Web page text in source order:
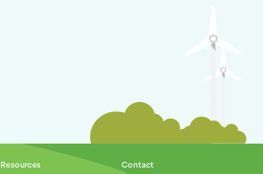
Resources Contact